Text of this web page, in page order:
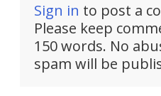
Sign in to post a
Please keep
150 words. No
spam will be